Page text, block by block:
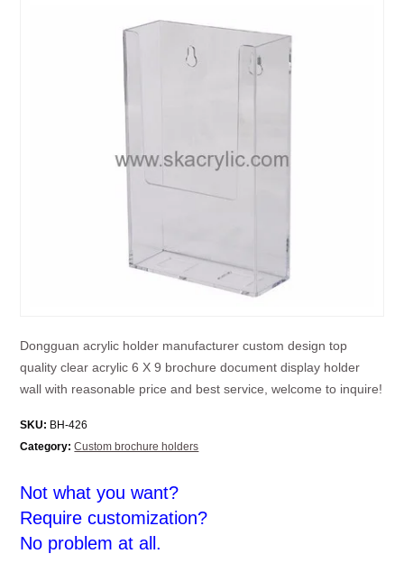
Dongguan acrylic holder manufacturer custom design top
quality clear acrylic 6 X 9 brochure document display holder
wall with reasonable price and best service, welcome to inquire!
SKU: BH-426
Category: Custom brochure holders
Not what you want?
Require customization?
No problem at all.